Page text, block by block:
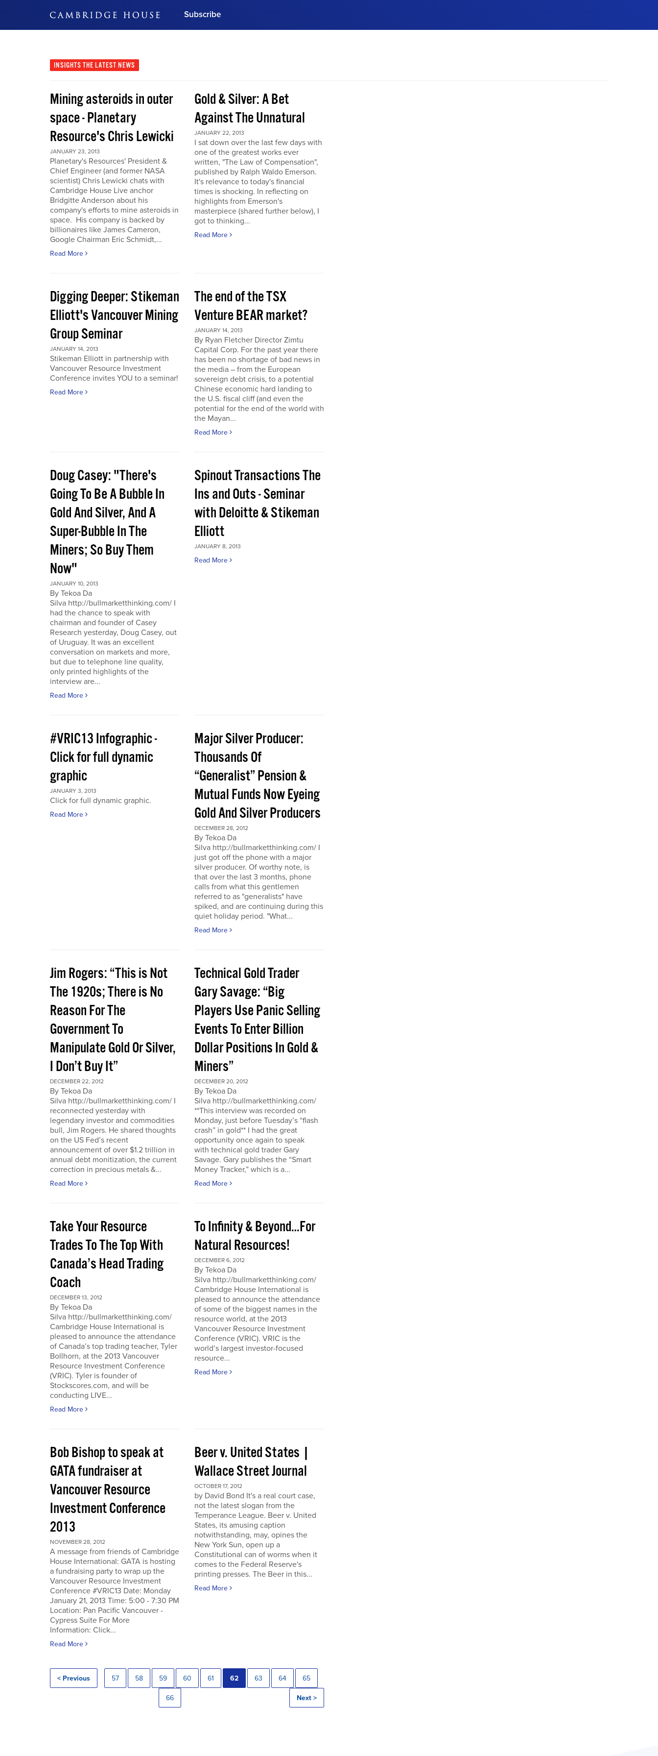
Subscribe
Subscribe Now
INSIGHTS THE LATEST NEWS
Mining asteroids in outer
space - Planetary
Resource's Chris Lewicki
JANUARY 23, 2013
Planetary's Resources' President &
Chief Engineer (and former NASA
scientist) Chris Lewicki chats with
Cambridge House Live anchor
Bridgitte Anderson about his
company's efforts to mine asteroids in
space. His company is backed by
billionaires like James Cameron,
Google Chairman Eric Schmidt,...
Read More
Gold & Silver: A Bet
Against The Unnatural
JANUARY 22, 2013
I sat down over the last few days with
one of the greatest works ever
written, "The Law of Compensation",
published by Ralph Waldo Emerson.
It's relevance to today's financial
times is shocking. In reflecting on
highlights from Emerson's
masterpiece (shared further below), I
got to thinking...
Read More
Digging Deeper: Stikeman
Elliott's Vancouver Mining
Group Seminar
JANUARY 14, 2013
Stikeman Elliott in partnership with
Vancouver Resource Investment
Conference invites YOU to a seminar!
Read More
The end of the TSX
Venture BEAR market?
JANUARY 14, 2013
By Ryan Fletcher Director Zimtu
Capital Corp. For the past year there
has been no shortage of bad news in
the media – from the European
sovereign debt crisis, to a potential
Chinese economic hard landing to
the U.S. fiscal cliff (and even the
potential for the end of the world with
the Mayan...
Read More
Doug Casey: "There's
Going To Be A Bubble In
Gold And Silver, And A
Super-Bubble In The
Miners; So Buy Them
Now"
JANUARY 10, 2013
By Tekoa Da
Silva http://bullmarketthinking.com/ I
had the chance to speak with
chairman and founder of Casey
Research yesterday, Doug Casey, out
of Uruguay. It was an excellent
conversation on markets and more,
but due to telephone line quality,
only printed highlights of the
interview are...
Read More
Spinout Transactions The
Ins and Outs - Seminar
with Deloitte & Stikeman
Elliott
JANUARY 8, 2013
Read More
#VRIC13 Infographic -
Click for full dynamic
graphic
JANUARY 3, 2013
Click for full dynamic graphic.
Read More
Major Silver Producer:
Thousands Of
“Generalist” Pension &
Mutual Funds Now Eyeing
Gold And Silver Producers
DECEMBER 28, 2012
By Tekoa Da
Silva http://bullmarketthinking.com/ I
just got off the phone with a major
silver producer. Of worthy note, is
that over the last 3 months, phone
calls from what this gentlemen
referred to as "generalists" have
spiked, and are continuing during this
quiet holiday period. "What...
Read More
Jim Rogers: “This is Not
The 1920s; There is No
Reason For The
Government To
Manipulate Gold Or Silver,
I Don’t Buy It”
DECEMBER 22, 2012
By Tekoa Da
Silva http://bullmarketthinking.com/ I
reconnected yesterday with
legendary investor and commodities
bull, Jim Rogers. He shared thoughts
on the US Fed’s recent
announcement of over $1.2 trillion in
annual debt monitization, the current
correction in precious metals &...
Read More
Technical Gold Trader
Gary Savage: “Big
Players Use Panic Selling
Events To Enter Billion
Dollar Positions In Gold &
Miners”
DECEMBER 20, 2012
By Tekoa Da
Silva http://bullmarketthinking.com/
**This interview was recorded on
Monday, just before Tuesday’s “flash
crash” in gold** I had the great
opportunity once again to speak
with technical gold trader Gary
Savage. Gary publishes the “Smart
Money Tracker,” which is a...
Read More
Take Your Resource
Trades To The Top With
Canada’s Head Trading
Coach
DECEMBER 13, 2012
By Tekoa Da
Silva http://bullmarketthinking.com/
Cambridge House International is
pleased to announce the attendance
of Canada’s top trading teacher, Tyler
Bollhorn, at the 2013 Vancouver
Resource Investment Conference
(VRIC). Tyler is founder of
Stockscores.com, and will be
conducting LIVE...
Read More
To Infinity & Beyond…For
Natural Resources!
DECEMBER 6, 2012
By Tekoa Da
Silva http://bullmarketthinking.com/
Cambridge House International is
pleased to announce the attendance
of some of the biggest names in the
resource world, at the 2013
Vancouver Resource Investment
Conference (VRIC). VRIC is the
world’s largest investor-focused
resource...
Read More
Bob Bishop to speak at
GATA fundraiser at
Vancouver Resource
Investment Conference
2013
NOVEMBER 28, 2012
A message from friends of Cambridge
House International: GATA is hosting
a fundraising party to wrap up the
Vancouver Resource Investment
Conference #VRIC13 Date: Monday
January 21, 2013 Time: 5:00 - 7:30 PM
Location: Pan Pacific Vancouver -
Cypress Suite For More
Information: Click...
Read More
Beer v. United States |
Wallace Street Journal
OCTOBER 17, 2012
by David Bond It's a real court case,
not the latest slogan from the
Temperance League. Beer v. United
States, its amusing caption
notwithstanding, may, opines the
New York Sun, open up a
Constitutional can of worms when it
comes to the Federal Reserve's
printing presses. The Beer in this...
Read More
< Previous 57 58 59 60 61 62 63 64 65
66 Next >